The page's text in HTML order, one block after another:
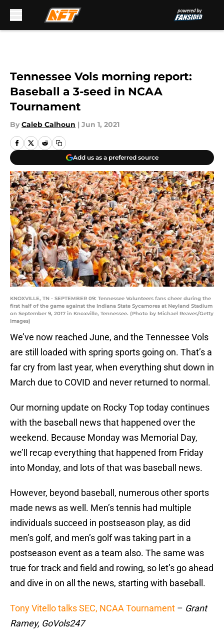
Tennessee Vols morning report:
Baseball a 3-seed in NCAA
Tournament
By Caleb Calhoun | Jun 1, 2021
Add us as a preferred source
KNOXVILLE, TN - SEPTEMBER 09: Tennessee Volunteers fans cheer during the
first half of the game against the Indiana State Sycamores at Neyland Stadium
on September 9, 2017 in Knoxville, Tennessee. (Photo by Michael Reaves/Getty
Images)
We’ve now reached June, and the Tennessee Vols
are still loaded with spring sports going on. That’s a
far cry from last year, when everything shut down in
March due to COVID and never returned to normal.
Our morning update on Rocky Top today continues
with the baseball news that happened over the
weekend. Because Monday was Memorial Day,
we’ll recap everything that happened from Friday
into Monday, and lots of that was baseball news.
However, beyond baseball, numerous other sports
made news as well. Men’s tennis had multiple
individuals succeed in postseason play, as did
men’s golf, and men’s golf was taking part in a
postseason event as a team also. The same was
true for track and field and rowing, so let’s go ahead
and dive in on all the news, starting with baseball.
Tony Vitello talks SEC, NCAA Tournament – Grant
Ramey, GoVols247